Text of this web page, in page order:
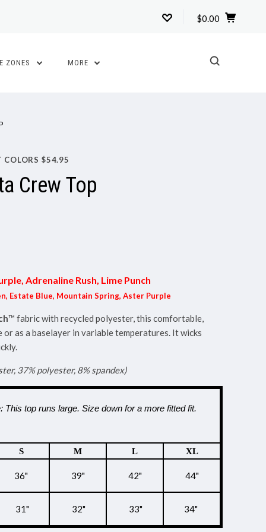
$0.00
ZONES MORE
COLORS $54.95
Crew Top
Adrenaline Rush, Lime Punch
Estate Blue, Mountain Spring, Aster Purple
™ fabric with recycled polyester, this comfortable,
as a baselayer in variable temperatures. It wicks
37% polyester, 8% spandex)
This top runs large. Size down for a more fitted fit.
S M L XL
36" 39" 42" 44"
31" 32" 33" 34"